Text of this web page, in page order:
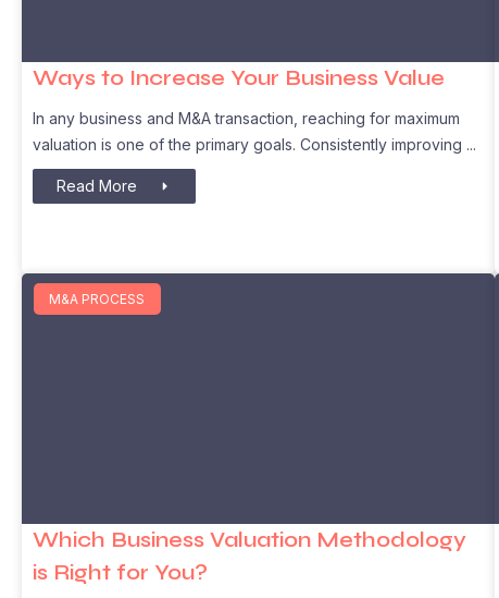
Ways to Increase Your Business Value
In any business and M&A transaction, reaching for maximum
valuation is one of the primary goals. Consistently improving
Read More
M&A PROCESS
Which Business Valuation Methodology
is Right for You?